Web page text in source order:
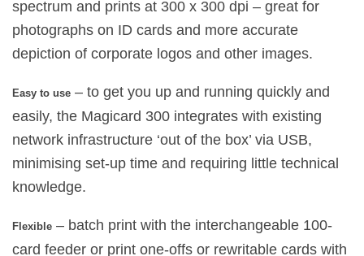
spectrum and prints at 300 x 300 dpi – great for
photographs on ID cards and more accurate
depiction of corporate logos and other images.
Easy to use – to get you up and running quickly and
easily, the Magicard 300 integrates with existing
network infrastructure ‘out of the box’ via USB,
minimising set-up time and requiring little technical
knowledge.
Flexible – batch print with the interchangeable 100-
card feeder or print one-offs or rewritable cards with